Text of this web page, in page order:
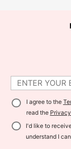
I agree to the
read the
I'd like to
understand I